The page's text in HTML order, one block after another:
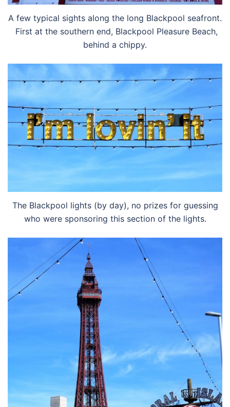
A few typical sights along the long Blackpool seafront.
First at the southern end, Blackpool Pleasure Beach,
behind a chippy.
The Blackpool lights (by day), no prizes for guessing
who were sponsoring this section of the lights.